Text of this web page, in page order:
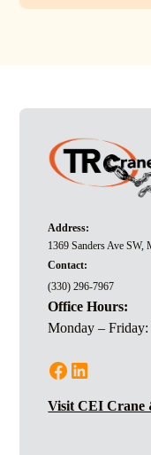
Address:
1369 Sanders Ave
Contact:
(330) 296-7967
Office Hours:
Monday –
Visit CEI Crane